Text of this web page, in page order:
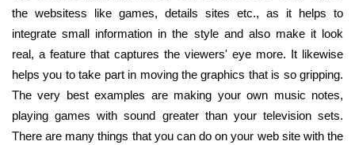
the websitess like games, details sites etc., as it helps to
integrate small information in the style and also make it look
real, a feature that captures the viewers' eye more. It likewise
helps you to take part in moving the graphics that is so gripping.
The very best examples are making your own music notes,
playing games with sound greater than your television sets.
There are many things that you can do on your web site with the